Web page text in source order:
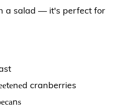
a salad — it's perfect for
cranberries